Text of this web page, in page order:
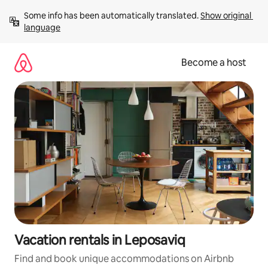
content
Some info has been automatically translated. Show original
language
Become a host
Vacation rentals in Leposaviq
Find and book unique accommodations on Airbnb